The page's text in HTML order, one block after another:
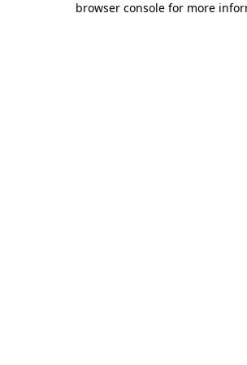
browser console for more